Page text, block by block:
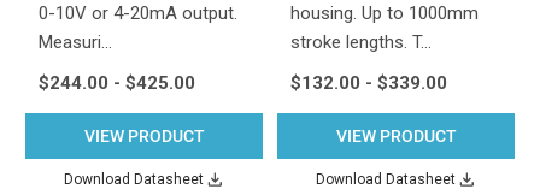
0-10V or 4-20mA output.
Measuri…
$244.00 - $425.00
VIEW PRODUCT
Download Datasheet
housing. Up to 1000mm
stroke lengths. T…
$132.00 - $339.00
VIEW PRODUCT
Download Datasheet